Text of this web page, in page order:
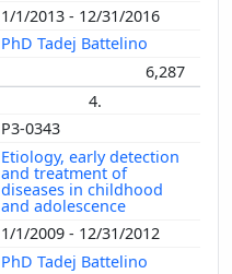
1/1/2013 - 12/31/2016
PhD Tadej Battelino
6,287
4.
P3-0343
Etiology, early detection
and treatment of
diseases in childhood
and adolescence
1/1/2009 - 12/31/2012
PhD Tadej Battelino